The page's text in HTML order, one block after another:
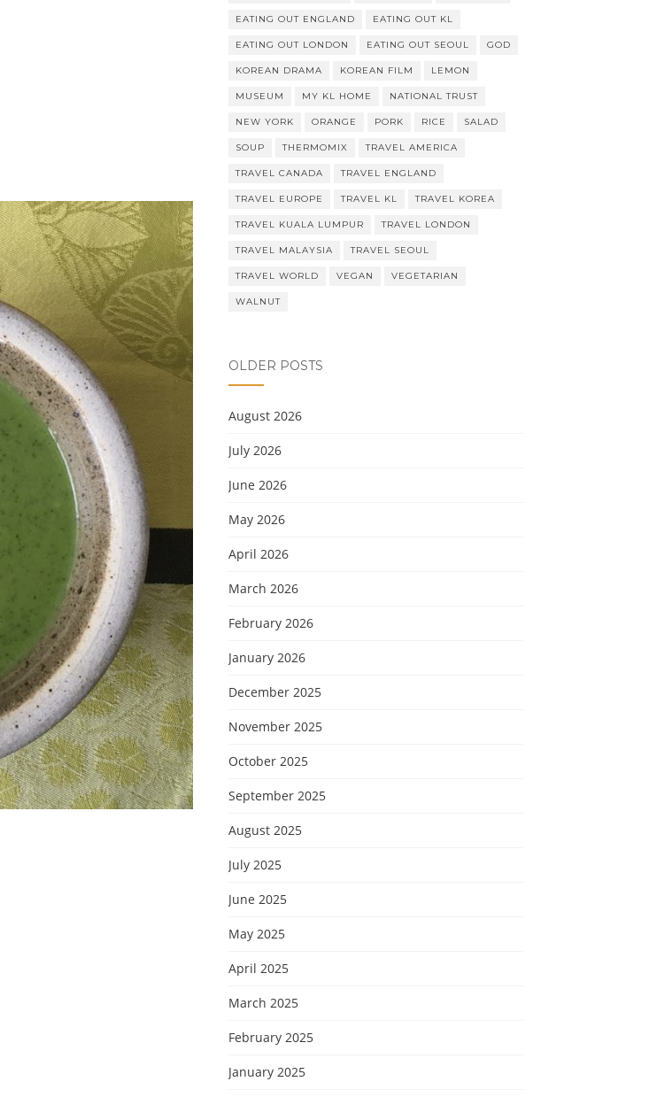
EATING OUT ENGLAND EATING OUT KL
EATING OUT LONDON EATING OUT SEOUL GOD
KOREAN DRAMA KOREAN FILM LEMON
MUSEUM MY KL HOME NATIONAL TRUST
NEW YORK ORANGE PORK RICE SALAD
SOUP THERMOMIX TRAVEL AMERICA
TRAVEL CANADA TRAVEL ENGLAND
TRAVEL EUROPE TRAVEL KL TRAVEL KOREA
TRAVEL KUALA LUMPUR TRAVEL LONDON
TRAVEL MALAYSIA TRAVEL SEOUL
TRAVEL WORLD VEGAN VEGETARIAN
WALNUT
OLDER POSTS
August 2026
July 2026
June 2026
May 2026
April 2026
March 2026
February 2026
January 2026
December 2025
November 2025
October 2025
September 2025
August 2025
July 2025
June 2025
May 2025
April 2025
March 2025
February 2025
January 2025